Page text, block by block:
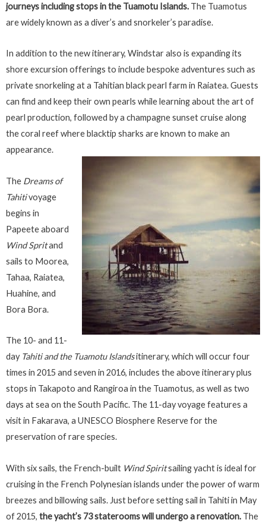
journeys including stops in the Tuamotu Islands. The Tuamotus
are widely known as a diver’s and snorkeler’s paradise.
In addition to the new itinerary, Windstar also is expanding its
shore excursion offerings to include bespoke adventures such as
private snorkeling at a Tahitian black pearl farm in Raiatea. Guests
can find and keep their own pearls while learning about the art of
pearl production, followed by a champagne sunset cruise along
the coral reef where blacktip sharks are known to make an
appearance.
The Dreams of
Tahitivoyage
begins in
Papeete aboard
Wind Spritand
sails to Moorea,
Tahaa, Raiatea,
Huahine, and
Bora Bora.
The 10- and 11-
day Tahiti and the Tuamotu Islandsitinerary, which will occur four
times in 2015 and seven in 2016, includes the above itinerary plus
stops in Takapoto and Rangiroa in the Tuamotus, as well as two
days at sea on the South Pacific. The 11-day voyage features a
visit in Fakarava, a UNESCO Biosphere Reserve for the
preservation of rare species.
With six sails, the French-built Wind Spiritsailing yacht is ideal for
cruising in the French Polynesian islands under the power of warm
breezes and billowing sails. Just before setting sail in Tahiti in May
of 2015, the yacht’s 73 staterooms will undergo a renovation. The